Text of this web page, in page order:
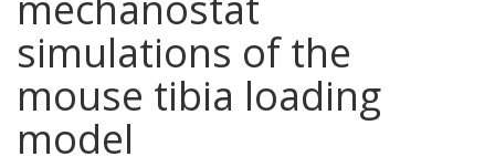
simulations of the
mouse tibia loading
model